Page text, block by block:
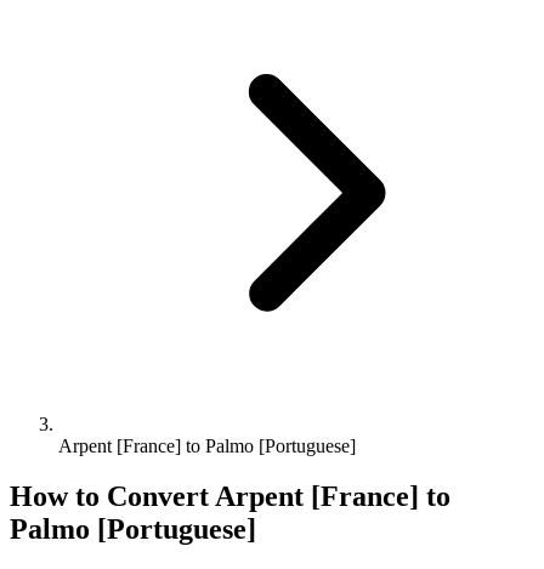
Arpent [France] to Palmo [Portuguese]
How to ConvertArpent [France] to
Palmo [Portuguese]